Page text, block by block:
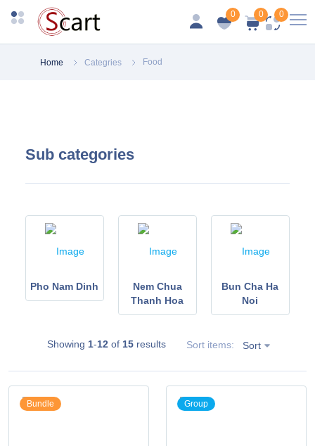
0 0 0
Home Categries Food
Sub categories
Pho Nam Dinh
Nem Chua
Thanh Hoa
Bun Cha Ha
Noi
Showing 1-12 of 15 results Sort items: Sort
Bundle Group